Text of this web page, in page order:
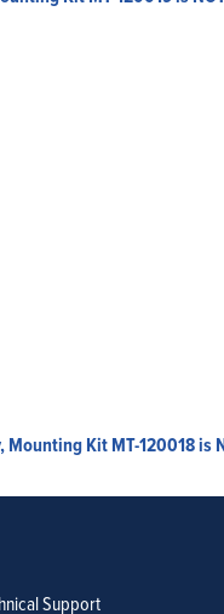
Mounting Kit MT-120018 is
Support